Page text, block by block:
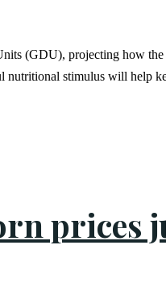
(GDU), projecting how
nutritional stimulus will help
prices